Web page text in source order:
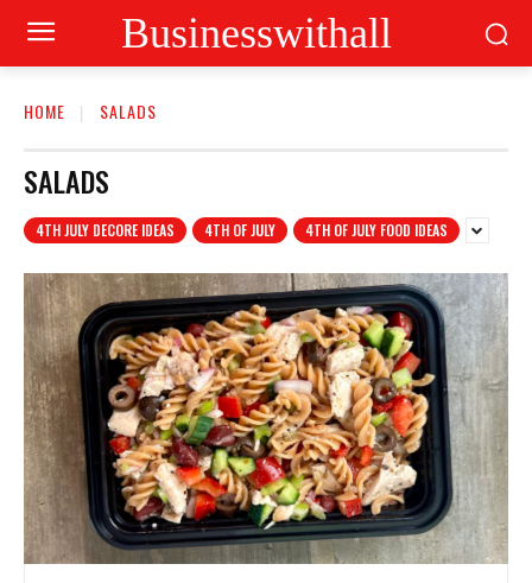
Businesswithall
HOME SALADS
SALADS
4TH JULY DECORE IDEAS 4TH OF JULY 4TH OF JULY FOOD IDEAS